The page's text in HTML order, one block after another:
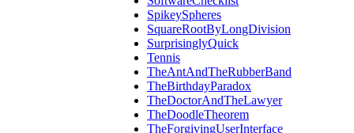
SpikeySpheres
SquareRootByLongDivision
SurprisinglyQuick
Tennis
TheAntAndTheRubberBand
TheBirthdayParadox
TheDoctorAndTheLawyer
TheDoodleTheorem
TheForgivingUserInterface